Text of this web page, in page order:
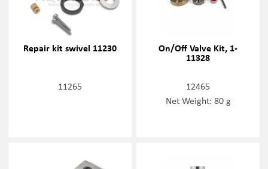
Repair kit swivel 11230
11265
On/Off Valve Kit, 1-
11328
12465
Net Weight: 80 g